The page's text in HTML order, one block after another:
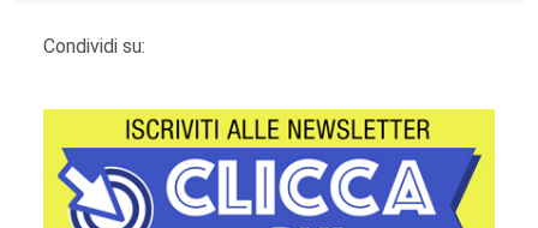
Condividi su: